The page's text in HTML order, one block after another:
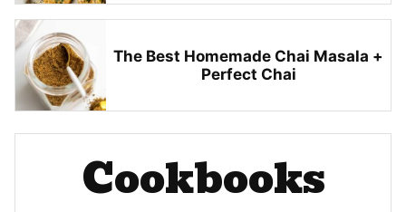
The Best Homemade Chai Masala +
Perfect Chai
Cookbooks